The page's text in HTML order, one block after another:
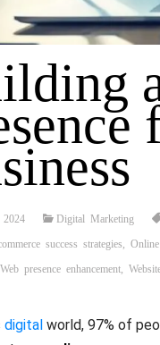
Digital Marketing
success strategies
Web presence enhancement
digital world, 97% of